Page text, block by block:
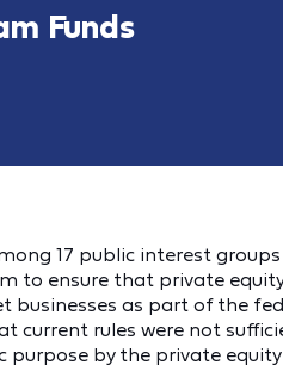
Funds
17 public interest
to ensure that private
businesses as part of the
current rules were not
purpose by the private equity